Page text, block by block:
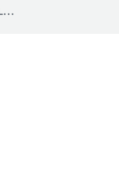
COVID-19: CONSUMER DATA FOR US COVID-19 RESPONSE - NO COST FULL VERSION
VERSION